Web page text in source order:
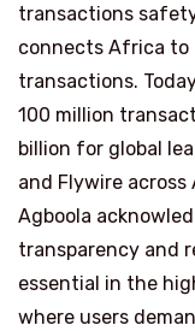
transactions
connects Africa to
transactions.
100 million
billion for global
and Flywire
Agboola
transparency and
essential in the
where users